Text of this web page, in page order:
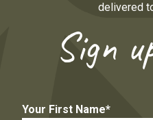
delivered
Sign
Your First Name